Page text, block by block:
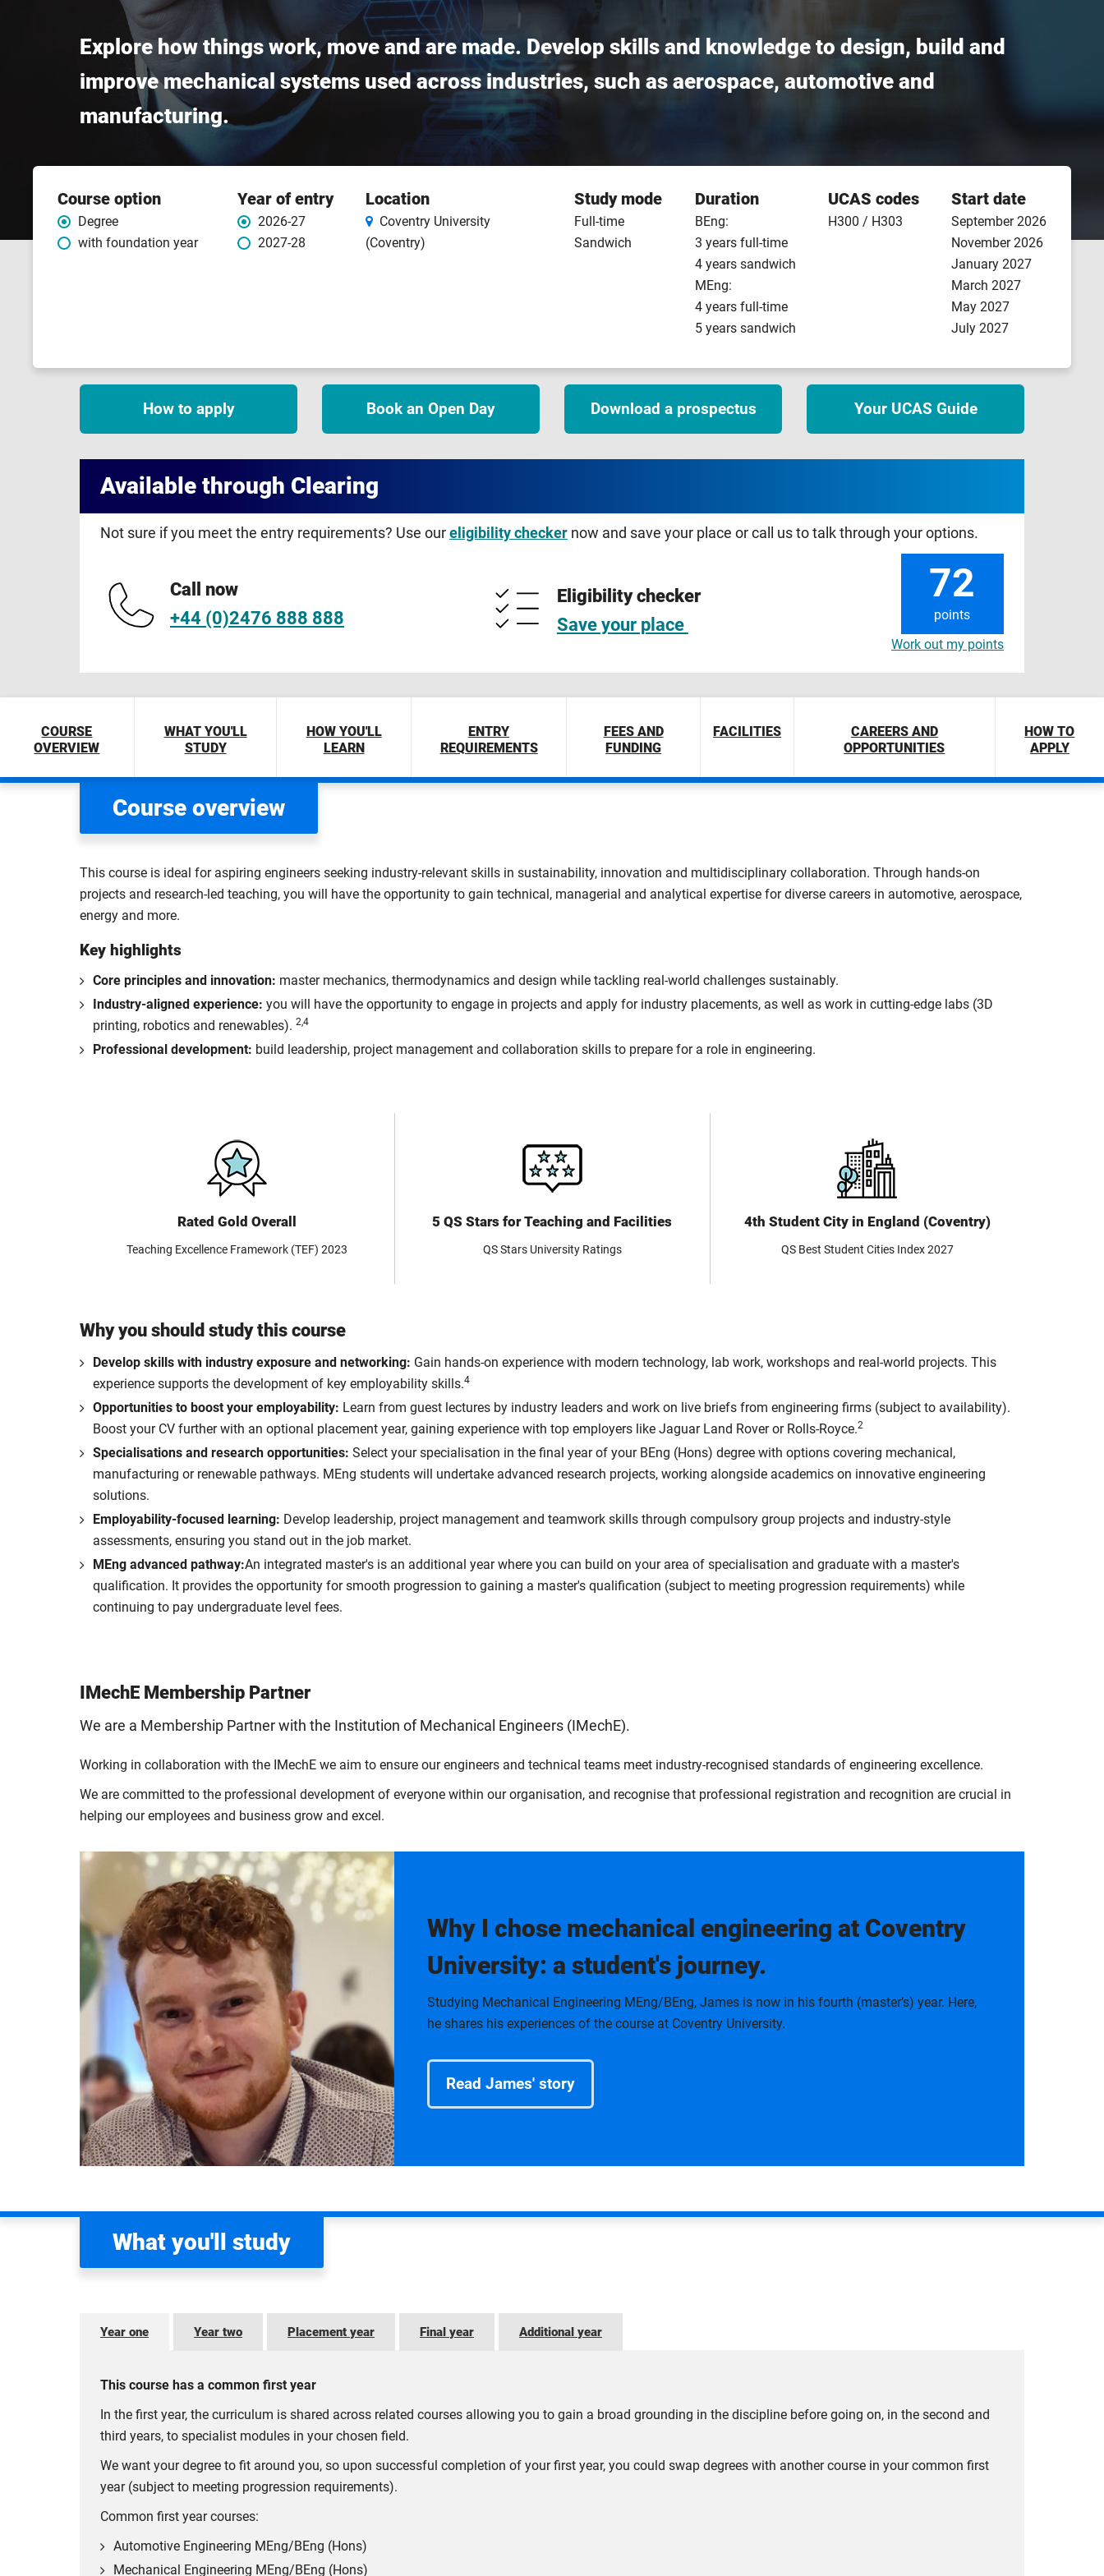
Explore how things work, move and are made. Develop skills and knowledge to design, build and
improve mechanical systems used across industries, such as aerospace, automotive and
manufacturing.
features
Course option
Degree
with foundation year
Year of entry
2026-27
2027-28
Location
Coventry University
(Coventry)
Study mode
Full-time
Sandwich
Duration
BEng:
3 years full-time
4 years sandwich
MEng:
4 years full-time
5 years sandwich
UCAS codes
H300 / H303
Start date
September 2026
November 2026
January 2027
March 2027
May 2027
July 2027
How to apply Book an Open Day Download a prospectus Your UCAS Guide
Available through Clearing
Not sure if you meet the entry requirements? Use our eligibility checker now and save your place or call us to talk through your options.
Call now
+44 (0)2476 888 888
Eligibility checker
Save your place
72
points
Work out my points
COURSE
OVERVIEW
WHAT YOU'LL
STUDY
HOW YOU'LL
LEARN
ENTRY
REQUIREMENTS
FEES AND
FUNDING
FACILITIES
CAREERS AND
OPPORTUNITIES
HOW TO
APPLY
Course overview
This course is ideal for aspiring engineers seeking industry-relevant skills in sustainability, innovation and multidisciplinary collaboration. Through hands-on
projects and research-led teaching, you will have the opportunity to gain technical, managerial and analytical expertise for diverse careers in automotive, aerospace,
energy and more.
Key highlights
Core principles and innovation: master mechanics, thermodynamics and design while tackling real-world challenges sustainably.
Industry-aligned experience: you will have the opportunity to engage in projects and apply for industry placements, as well as work in cutting-edge labs (3D
printing, robotics and renewables). 2,4
Professional development: build leadership, project management and collaboration skills to prepare for a role in engineering.
Rated Gold Overall
Teaching Excellence Framework (TEF) 2023
5 QS Stars for Teaching and Facilities
QS Stars University Ratings
4th Student City in England (Coventry)
QS Best Student Cities Index 2027
Why you should study this course
Develop skills with industry exposure and networking: Gain hands-on experience with modern technology, lab work, workshops and real-world projects. This
experience supports the development of key employability skills.4
Opportunities to boost your employability: Learn from guest lectures by industry leaders and work on live briefs from engineering firms (subject to availability).
Boost your CV further with an optional placement year, gaining experience with top employers like Jaguar Land Rover or Rolls-Royce.2
Specialisations and research opportunities: Select your specialisation in the final year of your BEng (Hons) degree with options covering mechanical,
manufacturing or renewable pathways. MEng students will undertake advanced research projects, working alongside academics on innovative engineering
solutions.
Employability-focused learning: Develop leadership, project management and teamwork skills through compulsory group projects and industry-style
assessments, ensuring you stand out in the job market.
MEng advanced pathway:An integrated master's is an additional year where you can build on your area of specialisation and graduate with a master's
qualification. It provides the opportunity for smooth progression to gaining a master's qualification (subject to meeting progression requirements) while
continuing to pay undergraduate level fees.
IMechE Membership Partner
We are a Membership Partner with the Institution of Mechanical Engineers (IMechE).
Working in collaboration with the IMechE we aim to ensure our engineers and technical teams meet industry-recognised standards of engineering excellence.
We are committed to the professional development of everyone within our organisation, and recognise that professional registration and recognition are crucial in
helping our employees and business grow and excel.
Why I chose mechanical engineering at Coventry
University: a student's journey.
Studying Mechanical Engineering MEng/BEng, James is now in his fourth (master’s) year. Here,
he shares his experiences of the course at Coventry University.
Read James' story
What you'll study
Year one Year two Placement year Final year Additional year
This course has a common first year
In the first year, the curriculum is shared across related courses allowing you to gain a broad grounding in the discipline before going on, in the second and
third years, to specialist modules in your chosen field.
We want your degree to fit around you, so upon successful completion of your first year, you could swap degrees with another course in your common first
year (subject to meeting progression requirements).
Common first year courses:
Automotive Engineering MEng/BEng (Hons)
Mechanical Engineering MEng/BEng (Hons)